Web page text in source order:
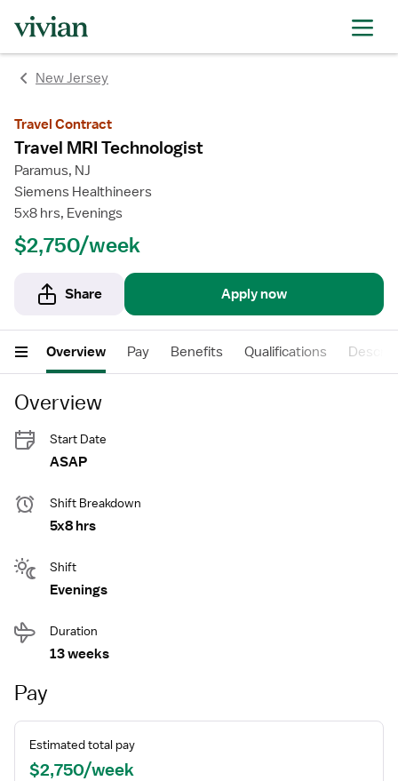
New Jersey
Travel Contract
Travel MRI Technologist
Paramus, NJ
Siemens Healthineers
5x8 hrs, Evenings
$2,750/week
Share Apply now
Overview Pay Benefits Qualifications
Overview
Start Date
ASAP
Shift Breakdown
5x8 hrs
Shift
Evenings
Duration
13 weeks
Pay
Estimated total pay
$2,750/week